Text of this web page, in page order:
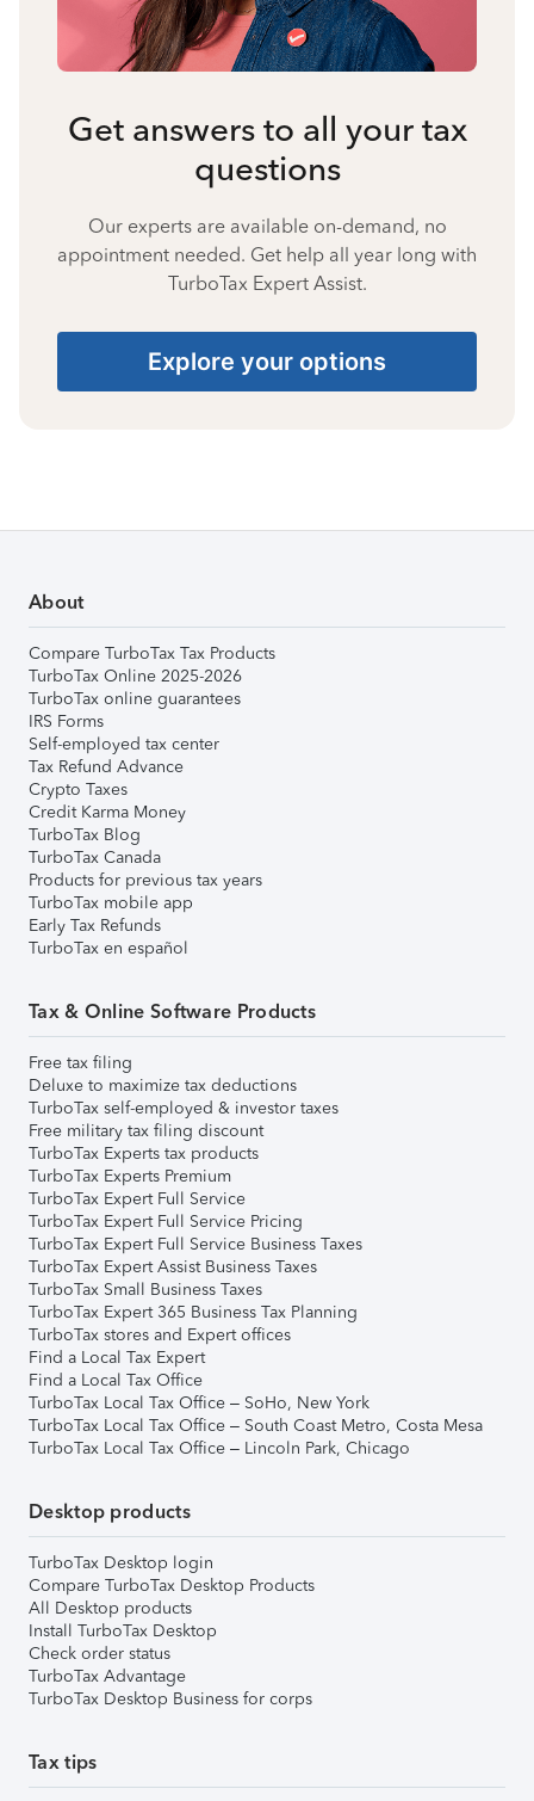
Get answers to all your tax
questions
Our experts are available on-demand, no
appointment needed. Get help all year long with
TurboTax Expert Assist.
Explore your options
About
Compare TurboTax Tax Products
TurboTax Online 2025-2026
TurboTax online guarantees
IRS Forms
Self-employed tax center
Tax Refund Advance
Crypto Taxes
Credit Karma Money
TurboTax Blog
TurboTax Canada
Products for previous tax years
TurboTax mobile app
Early Tax Refunds
TurboTax en español
Tax & Online Software Products
Free tax filing
Deluxe to maximize tax deductions
TurboTax self-employed & investor taxes
Free military tax filing discount
TurboTax Experts tax products
TurboTax Experts Premium
TurboTax Expert Full Service
TurboTax Expert Full Service Pricing
TurboTax Expert Full Service Business Taxes
TurboTax Expert Assist Business Taxes
TurboTax Small Business Taxes
TurboTax Expert 365 Business Tax Planning
TurboTax stores and Expert offices
Find a Local Tax Expert
Find a Local Tax Office
TurboTax Local Tax Office – SoHo, New York
TurboTax Local Tax Office – South Coast Metro, Costa Mesa
TurboTax Local Tax Office – Lincoln Park, Chicago
Desktop products
TurboTax Desktop login
Compare TurboTax Desktop Products
All Desktop products
Install TurboTax Desktop
Check order status
TurboTax Advantage
TurboTax Desktop Business for corps
Tax tips